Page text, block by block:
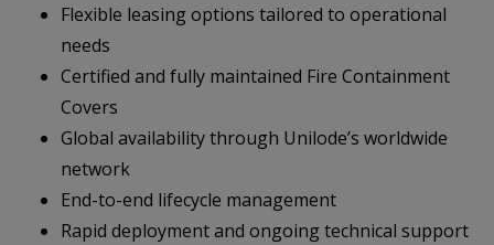
Flexible leasing options tailored to operational
needs
Certified and fully maintained Fire Containment
Covers
Global availability through Unilode’s worldwide
network
End-to-end lifecycle management
Rapid deployment and ongoing technical support